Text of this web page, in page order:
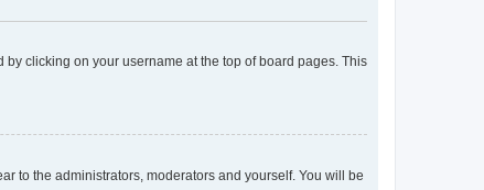
clicking on your username at the top of board pages. This
to the administrators, moderators and yourself. You will be